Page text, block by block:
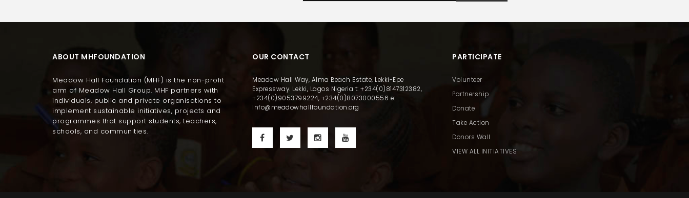
ABOUT MHFOUNDATION
Meadow Hall Foundation (MHF) is the non-profit
arm of Meadow Hall Group. MHF partners with
individuals, public and private organisations to
implement sustainable initiatives, projects and
programmes that support students, teachers,
schools, and communities.
OUR CONTACT
Meadow Hall Way, Alma Beach Estate, Lekki-Epe
Expressway. Lekki, Lagos Nigeria t: +234(0)8147312382,
+234(0)9053799224, +234(0)8073000556 e:
info@meadowhallfoundation.org
PARTICIPATE
Volunteer
Partnership
Donate
Take Action
Donors Wall
VIEW ALL INITIATIVES